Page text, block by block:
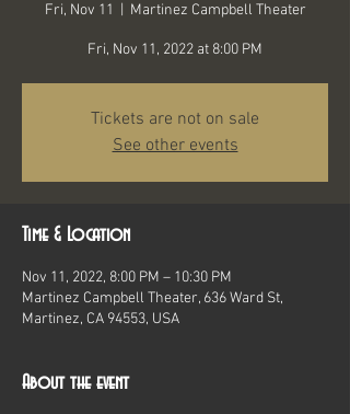
Fri, Nov 11 Martinez Campbell Theater
Fri, Nov 11, 2022 at 8:00 PM
Tickets are not on sale
See other events
Time & Location
Nov 11, 2022, 8:00 PM – 10:30 PM
Martinez Campbell Theater, 636 Ward St,
Martinez, CA 94553, USA
About the event